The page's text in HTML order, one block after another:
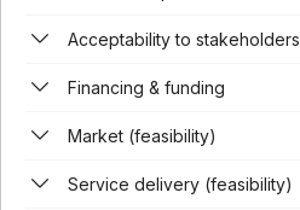
Acceptability to stakeholders
Financing & funding
Market (feasibility)
Service delivery (feasibility)